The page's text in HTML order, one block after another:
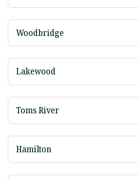
Woodbridge
Lakewood
Toms River
Hamilton